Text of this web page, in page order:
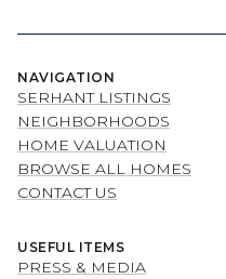
NAVIGATION
SERHANT LISTINGS
NEIGHBORHOODS
HOME VALUATION
BROWSE ALL HOMES
CONTACT US
USEFUL ITEMS
PRESS & MEDIA